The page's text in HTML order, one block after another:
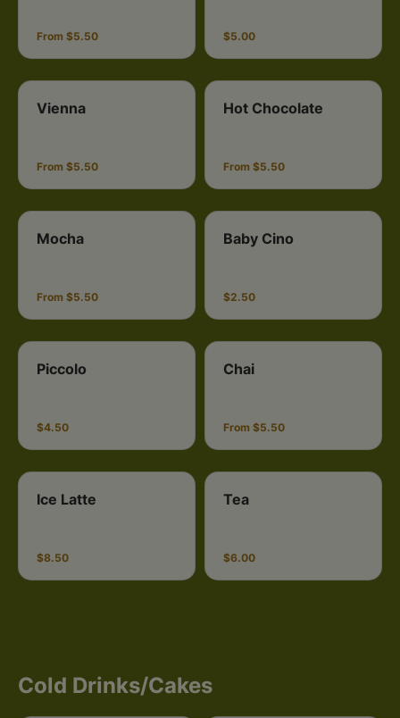
From $5.50 $5.00
Vienna
From $5.50
Hot Chocolate
From $5.50
Mocha
From $5.50
Baby Cino
$2.50
Piccolo
$4.50
Chai
From $5.50
Ice Latte
$8.50
Tea
$6.00
Cold Drinks/Cakes